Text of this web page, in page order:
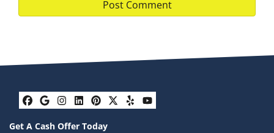
Facebook
Google Business
Instagram
LinkedIn
Pinterest
Twitter
YelpYouTube
Get A Cash Offer Today